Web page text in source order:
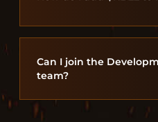
Can I join the
team?